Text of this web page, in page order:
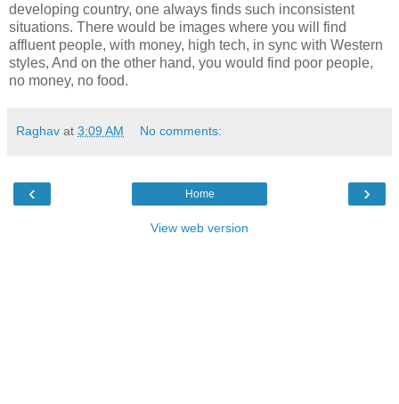
developing country, one always finds such inconsistent
situations. There would be images where you will find
affluent people, with money, high tech, in sync with Western
styles, And on the other hand, you would find poor people,
no money, no food.
Raghav at 3:09 AM No comments:
‹ ›
Home
View web version